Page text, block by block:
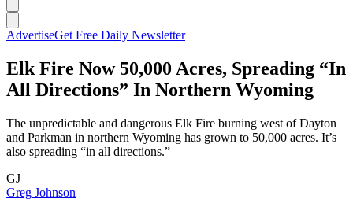
AdvertiseGet Free Daily Newsletter
Elk Fire Now 50,000 Acres, Spreading “In
All Directions” In Northern Wyoming
The unpredictable and dangerous Elk Fire burning west of Dayton
and Parkman in northern Wyoming has grown to 50,000 acres. It’s
also spreading “in all directions.”
GJ
Greg Johnson